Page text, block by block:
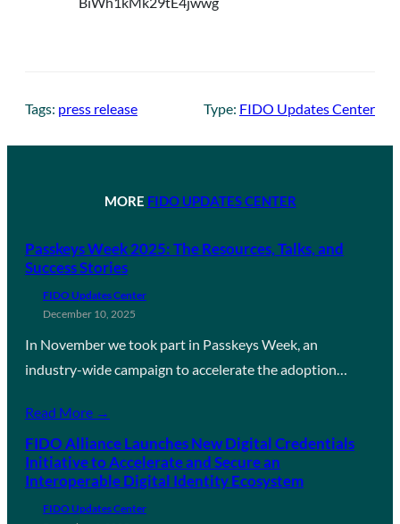
Tags: press release Type: FIDO Updates Center
MORE FIDO UPDATES CENTER
Passkeys Week 2025: The Resources, Talks, and
Success Stories
FIDO Updates Center
December 10, 2025
In November we took part in Passkeys Week, an
industry-wide campaign to accelerate the adoption…
Read More →
FIDO Alliance Launches New Digital Credentials
Initiative to Accelerate and Secure an
Interoperable Digital Identity Ecosystem
FIDO Updates Center